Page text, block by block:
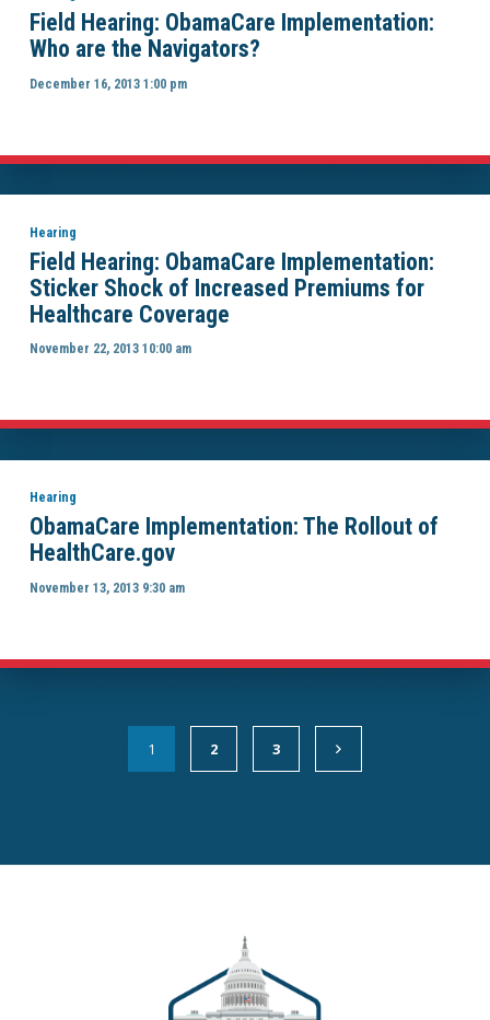
Field Hearing: ObamaCare Implementation:
Who are the Navigators?
December 16, 2013 1:00 pm
Hearing
Field Hearing: ObamaCare Implementation:
Sticker Shock of Increased Premiums for
Healthcare Coverage
November 22, 2013 10:00 am
Hearing
ObamaCare Implementation: The Rollout of
HealthCare.gov
November 13, 2013 9:30 am
1 2 3